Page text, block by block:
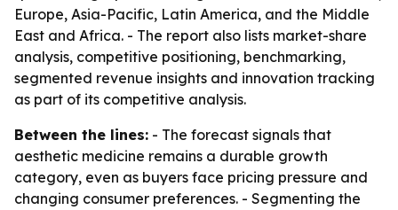
Europe, Asia-Pacific, Latin America, and the Middle
East and Africa. - The report also lists market-share
analysis, competitive positioning, benchmarking,
segmented revenue insights and innovation tracking
as part of its competitive analysis.
Between the lines: - The forecast signals that
aesthetic medicine remains a durable growth
category, even as buyers face pricing pressure and
changing consumer preferences. - Segmenting the